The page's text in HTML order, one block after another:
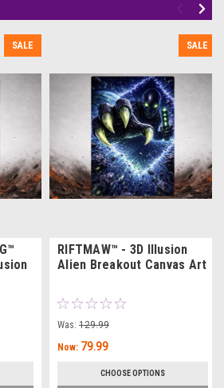
SALE SALE
RIFTMAW™ - 3D Illusion
Alien Breakout Canvas Art
Was: 129.99
Now: 79.99
CHOOSE OPTIONS